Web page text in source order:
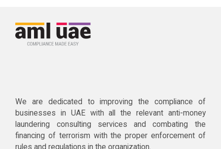
We are dedicated to improving the compliance of
businesses in UAE with all the relevant anti-money
laundering consulting services and combating the
financing of terrorism with the proper enforcement of
rules and regulations in the organization.